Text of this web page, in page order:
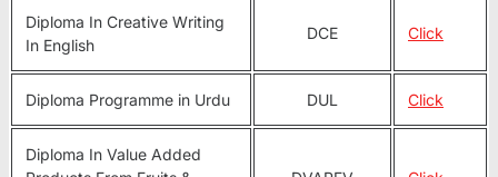
Diploma In Creative Writing
In English
DCE Click
Diploma Programme in Urdu DUL Click
Diploma In Value Added